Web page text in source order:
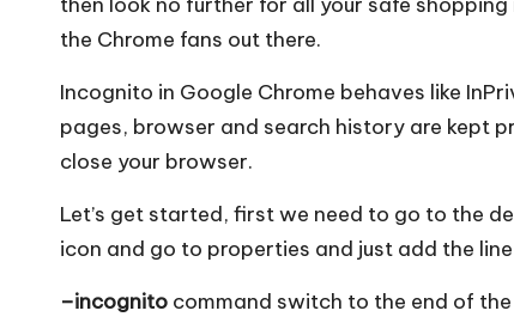
the Chrome fans out there.
Incognito in Google Chrome behaves like
pages, browser and search history are kept
close your browser.
Let’s get started, first we need to go to the
icon and go to properties and just add the
–incognito command switch to the end of the